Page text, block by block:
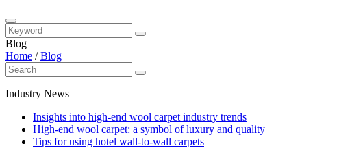
Blog
Home /Blog
Industry News
Insights into high-end wool carpet industry trends
High-end wool carpet: a symbol of luxury and quality
Tips for using hotel wall-to-wall carpets